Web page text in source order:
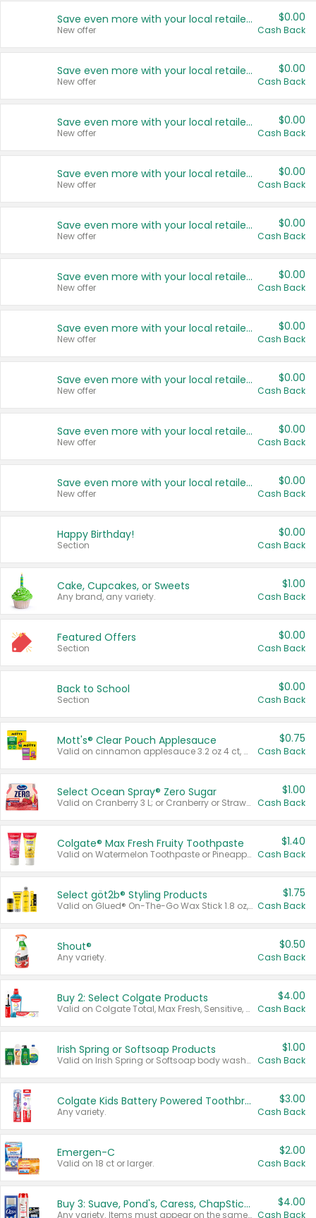
Save even more with your local retailers
New offer
$0.00
Cash Back
Save even more with your local retailers
New offer
$0.00
Cash Back
Save even more with your local retailers
New offer
$0.00
Cash Back
Save even more with your local retailers
New offer
$0.00
Cash Back
Save even more with your local retailers
New offer
$0.00
Cash Back
Save even more with your local retailers
New offer
$0.00
Cash Back
Save even more with your local retailers
New offer
$0.00
Cash Back
Save even more with your local retailers
New offer
$0.00
Cash Back
Save even more with your local retailers
New offer
$0.00
Cash Back
Save even more with your local retailers
New offer
$0.00
Cash Back
Happy Birthday!
Section
$0.00
Cash Back
Cake, Cupcakes, or Sweets
Any brand, any variety.
$1.00
Cash Back
Featured Offers
Section
$0.00
Cash Back
Back to School
Section
$0.00
Cash Back
Mott's® Clear Pouch Applesauce
Valid on cinnamon applesauce 3.2 oz 4 ct, applesauce 3.2 oz 4 ct, no sugar added applesauce 3.2 oz 4 ct, or fruit smoothie mixed berry 4.2 oz 4 ct.
$0.75
Cash Back
Select Ocean Spray® Zero Sugar
Valid on Cranberry 3 L; or Cranberry or Strawberry Mango 10 oz 6 ct.
$1.00
Cash Back
Colgate® Max Fresh Fruity Toothpaste
Valid on Watermelon Toothpaste or Pineapple Coconut, 4.5 oz.
$1.40
Cash Back
Select göt2b® Styling Products
Valid on Glued® On-The-Go Wax Stick 1.8 oz, Blasting Freeze Spray® Extra Strong Rigid Hold for Spiked Styles 12 oz, Styling Spiking Glue Water-Resistant Bold Screaming Hold Spikes 6 oz, 2-in-1 Brow Gel & Edge Control Strong Hold Eyebrow & Hair Mascara 0.54 oz.
$1.75
Cash Back
Shout®
Any variety.
$0.50
Cash Back
Buy 2: Select Colgate Products
Valid on Colgate Total, Max Fresh, Sensitive, Optic White Advanced, Stain Fighter, Purple or Charcoal toothpastes 3 oz or larger, Colgate 360°, Total, Gum Health, Expert or Optic White toothbrushes , mouthwashes or mouth rinses 16 oz or larger. Excludes 3 pack toothpastes. Items must appear on the same receipt.
$4.00
Cash Back
Irish Spring or Softsoap Products
Valid on Irish Spring or Softsoap body washes 20 oz or larger, Irish Spring bar soap multi-packs 6 ct or larger, or Softsoap liquid hand soap refills 50 oz.
$1.00
Cash Back
Colgate Kids Battery Powered Toothbrushes
Any variety.
$3.00
Cash Back
Emergen-C
Valid on 18 ct or larger.
$2.00
Cash Back
Buy 3: Suave, Pond's, Caress, ChapStick, Q-Tip, St. Ives, or Noxzema Products
Any variety. Items must appear on the same receipt. One (1) multi-pack is considered one (1) item purchased.
$4.00
Cash Back